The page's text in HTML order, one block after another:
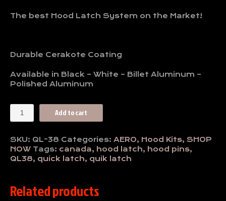
The best Hood Latch System on the Market!
Durable Cerakote Coating
Available in Black – White – Billet Aluminum –
Polished Aluminum
Dual
Hood
Kit
QL-
38
quantity
Add to cart
SKU: QL-38 Categories: AERO, Hood Kits, SHOP
NOW Tags: canada, hood latch, hood pins,
QL38, quick latch, quik latch
Related products